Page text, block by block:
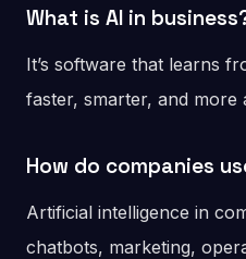
What is AI in
It’s software that learns
faster, smarter, and more
How do companies
Artificial intelligence in
chatbots, marketing,